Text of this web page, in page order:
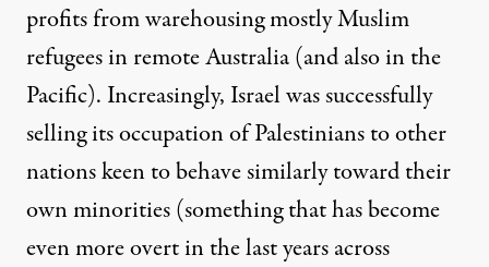
profits from warehousing mostly Muslim
refugees in remote Australia (and alsoin the
Pacific). Increasingly, Israel was successfully
selling its occupation of Palestinians to other
nations keen to behave similarly toward their
own minorities (something that has become
evenmore overtin thelast yearsacross